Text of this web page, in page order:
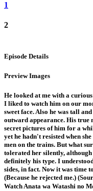
1
2
Episode Details
Preview Images
He looked at me with a
I liked to watch him on our
sweet face. Also he was tall
outward appearance. His true
secret pictures of him for a
yet he hadn't resisted when
men on the trains. But what
tolerated her silently,
definitely his type. I
sides, in fact. Now it was time
(Because he rejected me.)
Watch Anata wa Watashi no